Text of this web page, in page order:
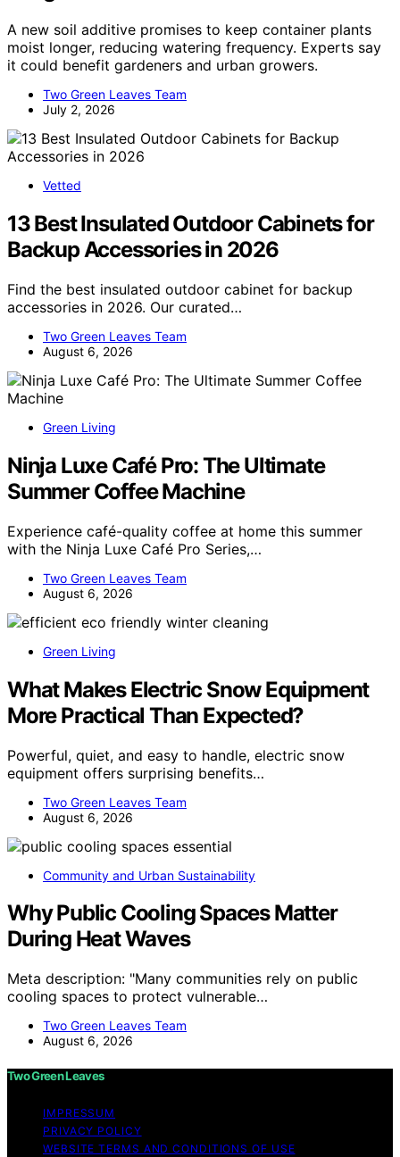
A new soil additive promises to keep container plants
moist longer, reducing watering frequency. Experts say
it could benefit gardeners and urban growers.
Two Green Leaves Team
July 2, 2026
Vetted
13 Best Insulated Outdoor Cabinets for
Backup Accessories in 2026
Find the best insulated outdoor cabinet for backup
accessories in 2026. Our curated…
Two Green Leaves Team
August 6, 2026
Green Living
Ninja Luxe Café Pro: The Ultimate
Summer Coffee Machine
Experience café-quality coffee at home this summer
with the Ninja Luxe Café Pro Series,…
Two Green Leaves Team
August 6, 2026
Green Living
What Makes Electric Snow Equipment
More Practical Than Expected?
Powerful, quiet, and easy to handle, electric snow
equipment offers surprising benefits…
Two Green Leaves Team
August 6, 2026
Community and Urban Sustainability
Why Public Cooling Spaces Matter
During Heat Waves
Meta description: "Many communities rely on public
cooling spaces to protect vulnerable…
Two Green Leaves Team
August 6, 2026
Two Green Leaves
IMPRESSUM
PRIVACY POLICY
WEBSITE TERMS AND CONDITIONS OF USE